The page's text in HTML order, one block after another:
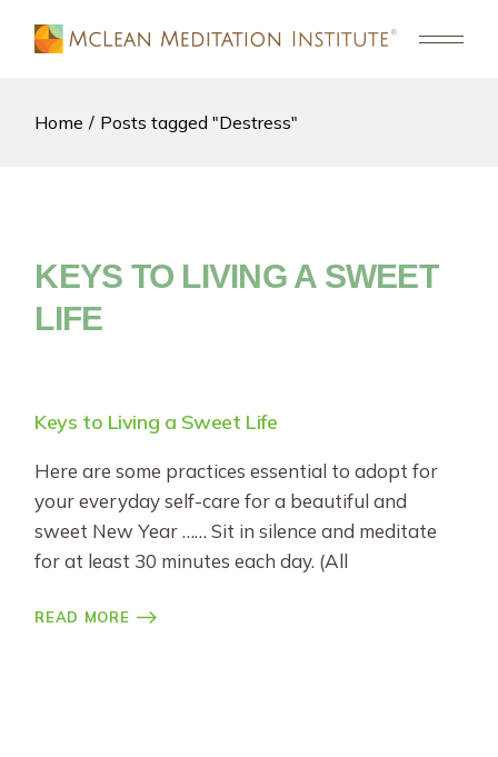
Home Posts tagged "Destress"
KEYS TO LIVING A SWEET
LIFE
Keys to Living a Sweet Life
Here are some practices essential to adopt for
your everyday self-care for a beautiful and
sweet New Year …… Sit in silence and meditate
for at least 30 minutes each day. (All
READ MORE